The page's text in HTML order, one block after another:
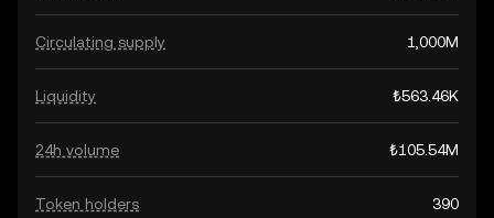
Circulating supply 1,000M
Liquidity ₺563.46K
24h volume ₺105.54M
Token holders 390